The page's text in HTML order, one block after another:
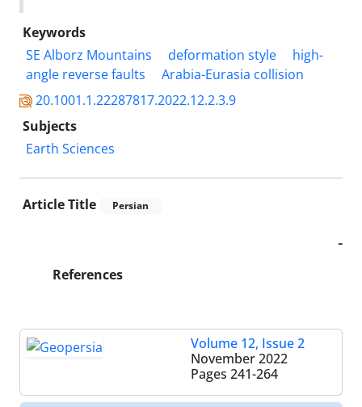
Keywords
SE Alborz Mountains
deformation style
high-
angle reverse faults
Arabia-Eurasia collision
20.1001.1.22287817.2022.12.2.3.9
Subjects
Earth Sciences
Article Title Persian
-
References
Volume 12, Issue 2
November 2022
Pages 241-264